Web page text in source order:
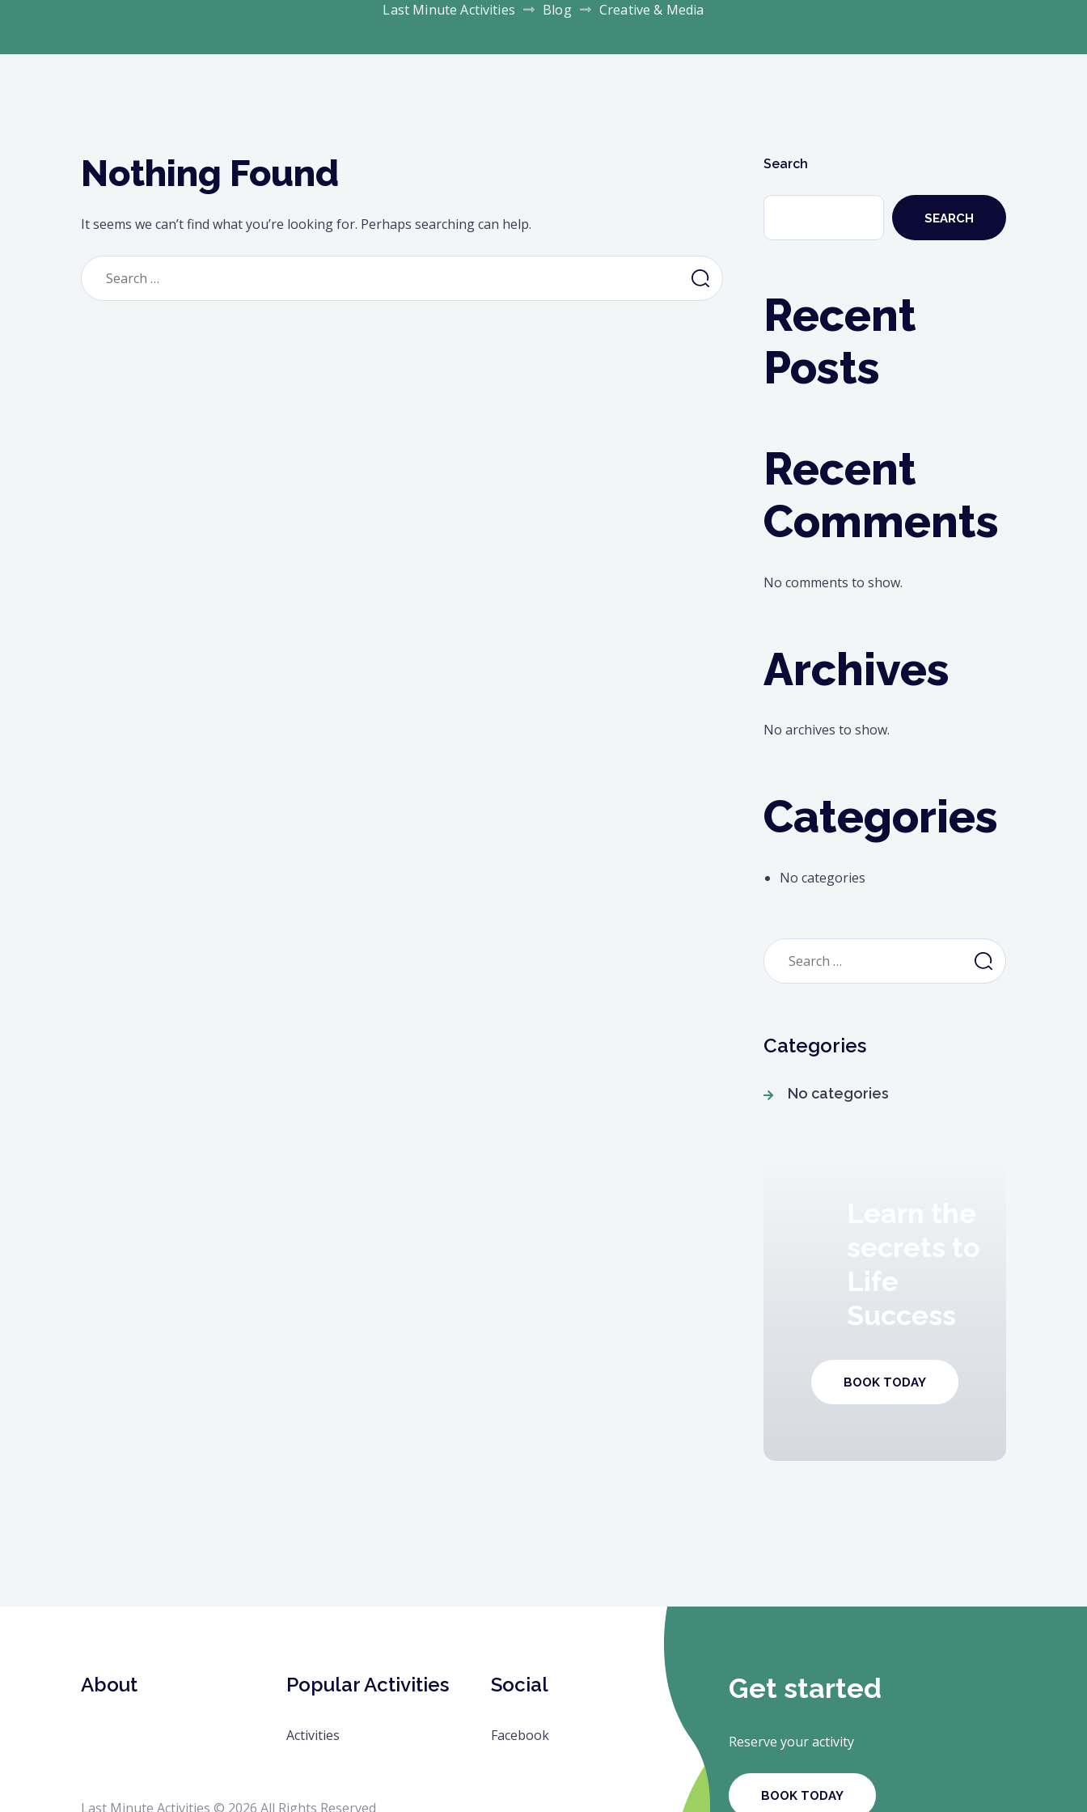
Last Minute Activities Blog Creative & Media
Nothing Found
It seems we can’t find what you’re looking for. Perhaps searching can help.
Search
for:
Search
SEARCH
Recent
Posts
Recent
Comments
No comments to show.
Archives
No archives to show.
Categories
No categories
Search
for:
Categories
No categories
Life
Success
BOOK TODAY
About Popular Activities
Activities
Social
Facebook
Last Minute Activities © 2026 All Rights Reserved
Get started
Reserve your activity
BOOK TODAY